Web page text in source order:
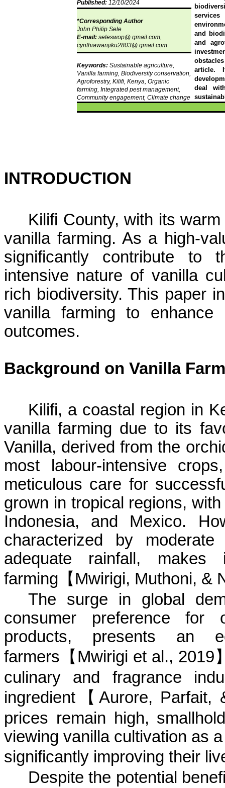
and
and
article.
deal
Published: 12/10/2024
*Corresponding Author
John Philip Sele
E-mail: seleswop@ gmail.com,
cynthiawanjiku2803@ gmail.com
Keywords: Sustainable agriculture,
Vanilla farming, Biodiversity conservation,
Agroforestry, Kilifi, Kenya, Organic
farming, Integrated pest management,
Community engagement, Climate change
INTRODUCTION
Kilifi County, with its
vanilla farming. As a high-
significantly contribute to
intensive nature of vanilla
rich biodiversity. This paper
vanilla farming to enhance
outcomes.
Background on Vanilla
Kilifi, a coastal region in
vanilla farming due to its
Vanilla, derived from the
most
labour-intensive
meticulous care for
grown in tropical regions,
Indonesia, and Mexico.
characterized by
adequate rainfall,
farming 【 Mwirigi, Muthoni, &
The surge in global
consumer preference for
products, presents an
farmers 【 Mwirigi et al., 2019
culinary and fragrance
ingredient 【 Aurore, Parfait,
prices remain high,
viewing vanilla cultivation as
significantly improving their
Despite the potential